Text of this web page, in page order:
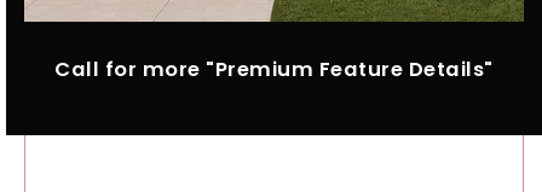
Call for more "Premium Feature Details"